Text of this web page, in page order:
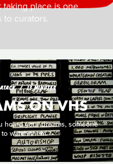
place is one
to curators.
13 MINUTES
ON VHS
hoard your dreams, someone
watch them.